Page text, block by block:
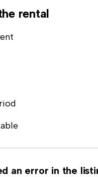
rental
an error in the